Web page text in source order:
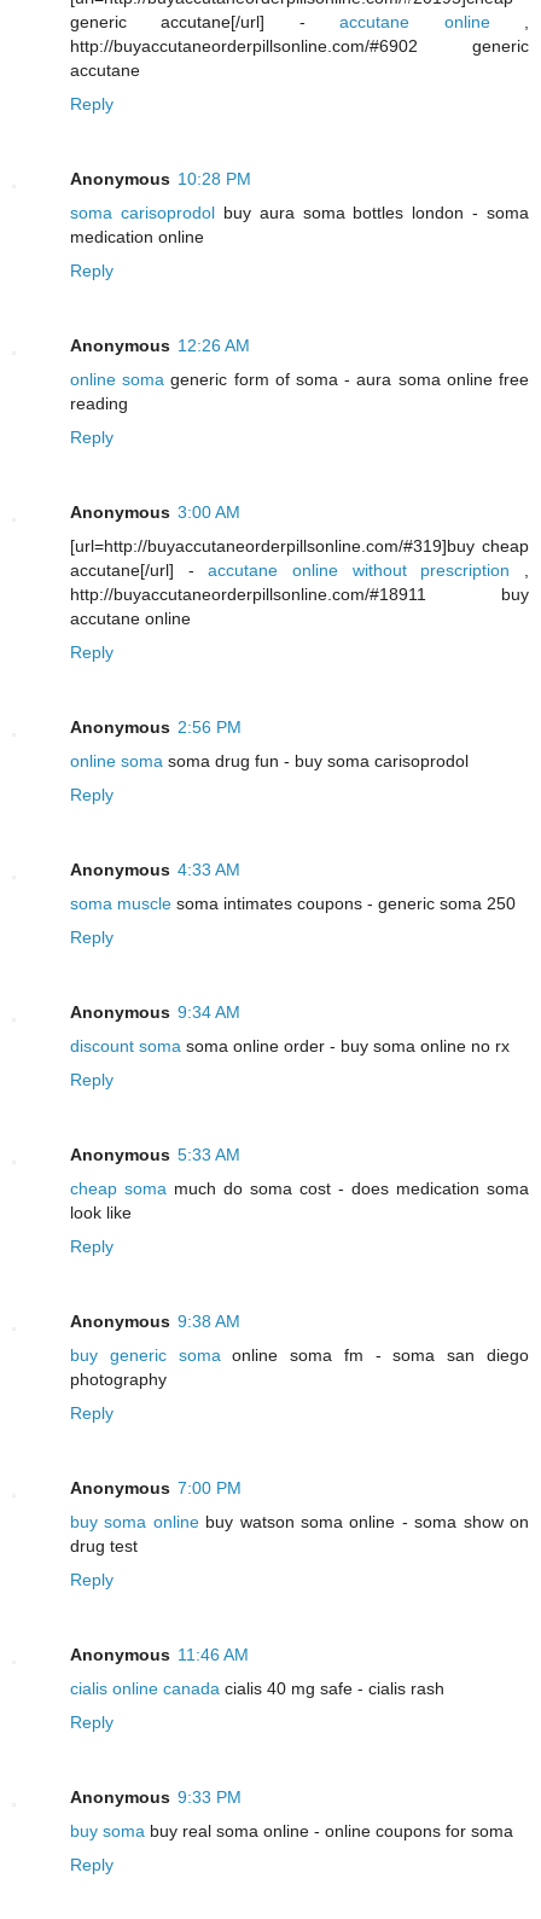
generic accutane[/url] -accutane online,
http://buyaccutaneorderpillsonline.com/#6902 generic
accutane
Reply
Anonymous 10:28 PM
soma carisoprodolbuy aura soma bottles london - soma
medication online
Reply
Anonymous 12:26 AM
online soma generic form of soma - aura soma online free
reading
Reply
Anonymous 3:00 AM
[url=http://buyaccutaneorderpillsonline.com/#319]buy cheap
accutane[/url] -accutane online without prescription
http://buyaccutaneorderpillsonline.com/#18911 buy
accutane online
Reply
Anonymous 2:56 PM
online soma soma drug fun - buy soma carisoprodol
Reply
Anonymous 4:33 AM
soma muscle soma intimates coupons - generic soma 250
Reply
Anonymous 9:34 AM
discount soma soma online order - buy soma online no rx
Reply
Anonymous 5:33 AM
cheap soma much do soma cost - does medication soma
look like
Reply
Anonymous 9:38 AM
buy generic soma online soma fm - soma san diego
photography
Reply
Anonymous 7:00 PM
buy soma onlinebuy watson soma online - soma show on
drug test
Reply
Anonymous 11:46 AM
cialis online canada cialis 40 mg safe - cialis rash
Reply
Anonymous 9:33 PM
buy soma buy real soma online - online coupons for soma
Reply